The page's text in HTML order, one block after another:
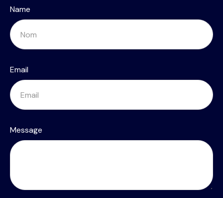
Name
Email
Message